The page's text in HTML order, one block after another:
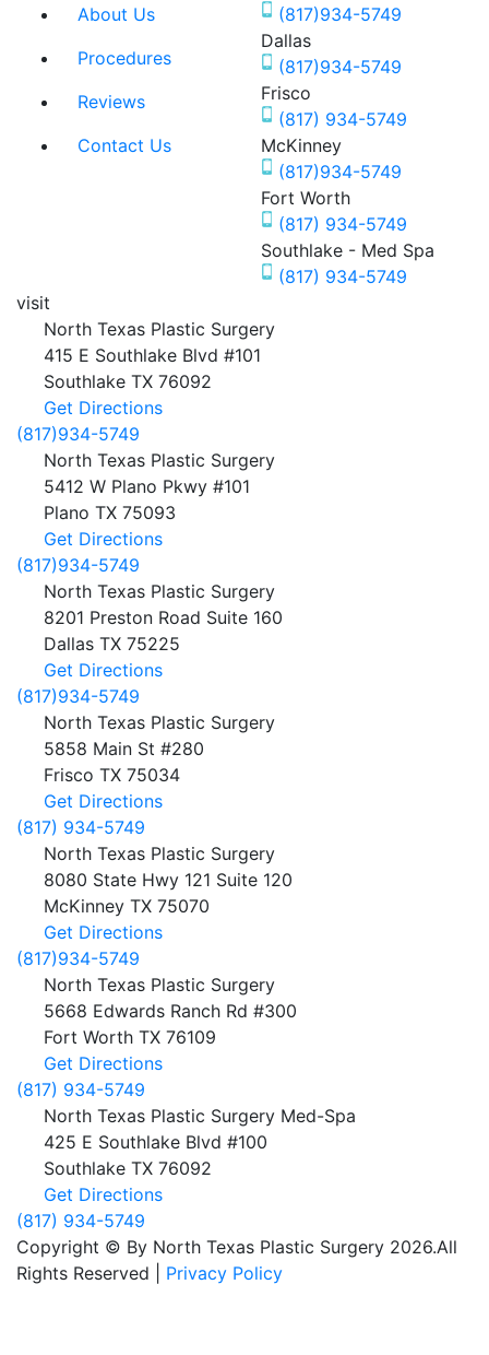
About Us
Procedures
Reviews
Contact Us
(817)934-5749
Dallas
(817)934-5749
Frisco
(817) 934-5749
McKinney
(817)934-5749
Fort Worth
(817) 934-5749
Southlake - Med Spa
(817) 934-5749
visit
North Texas Plastic Surgery
415 E Southlake Blvd #101
Southlake TX 76092
Get Directions
(817)934-5749
North Texas Plastic Surgery
5412 W Plano Pkwy #101
Plano TX 75093
Get Directions
(817)934-5749
North Texas Plastic Surgery
8201 Preston Road Suite 160
Dallas TX 75225
Get Directions
(817)934-5749
North Texas Plastic Surgery
5858 Main St #280
Frisco TX 75034
Get Directions
(817) 934-5749
North Texas Plastic Surgery
8080 State Hwy 121 Suite 120
McKinney TX 75070
Get Directions
(817)934-5749
North Texas Plastic Surgery
5668 Edwards Ranch Rd #300
Fort Worth TX 76109
Get Directions
(817) 934-5749
North Texas Plastic Surgery Med-Spa
425 E Southlake Blvd #100
Southlake TX 76092
Get Directions
(817) 934-5749
Copyright © By North Texas Plastic Surgery 2026.All
Rights Reserved | Privacy Policy